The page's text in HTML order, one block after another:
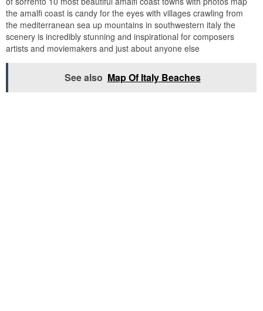
the amalfi coast is candy for the eyes with villages crawling from
the mediterranean sea up mountains in southwestern italy the
scenery is incredibly stunning and inspirational for composers
artists and moviemakers and just about anyone else
See also Map Of Italy Beaches